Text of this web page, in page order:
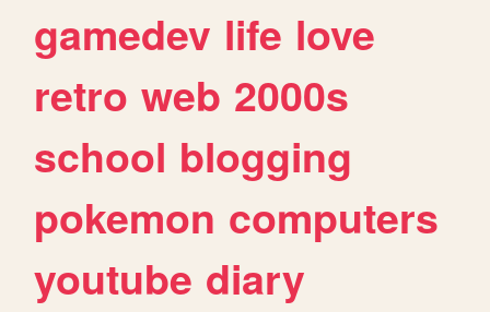
gamedev life love
retro web 2000s
school blogging
pokemon computers
youtube diary